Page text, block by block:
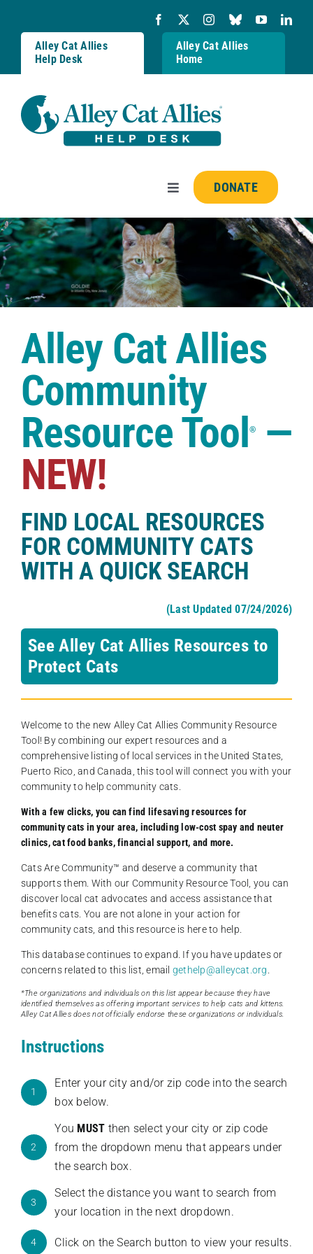
content
Alley Cat Allies
Help Desk
Alley Cat Allies
Home
Toggle
Navigation
Resources
FAQs
Shop
DONATE
Alley Cat Allies
Community
Resource Tool®—
NEW!
FIND LOCAL RESOURCES
FOR COMMUNITY CATS
WITH A QUICK SEARCH
(Last Updated 07/24/2026)
See Alley Cat Allies Resources to
Protect Cats
Welcome to the new Alley Cat Allies Community Resource
Tool! By combining our expert resources and a
comprehensive listing of local services in the United States,
Puerto Rico, and Canada, this tool will connect you with your
community to help community cats.
With a few clicks, you can find lifesaving resources for
community cats in your area, including low-cost spay and neuter
clinics, cat food banks, financial support, and more.
Cats Are Community️™ and deserve a community that
supports them. With our Community Resource Tool, you can
discover local cat advocates and access assistance that
benefits cats. You are not alone in your action for
community cats, and this resource is here to help.
This database continues to expand. If you have updates or
concerns related to this list, email gethelp@alleycat.org
*The organizations and individuals on this list appear because they have
identified themselves as offering important services to help cats and kittens.
Alley Cat Allies does not officially endorse these organizations or individuals.
Instructions
1
Enter your city and/or zip code into the search
box below.
2
You MUST then select your city or zip code
from the dropdown menu that appears under
the search box.
3
Select the distance you want to search from
your location in the next dropdown.
4 Click on the Search button to view your results.